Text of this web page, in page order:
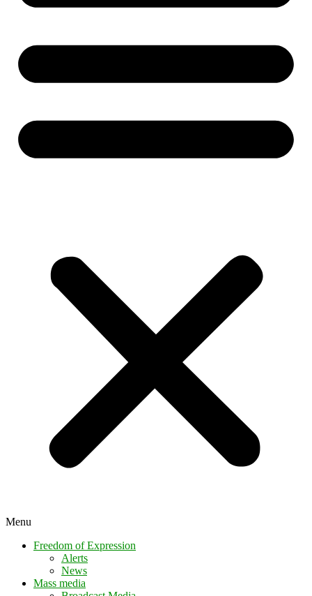
Menu
Freedom of Expression
Alerts
News
Mass media